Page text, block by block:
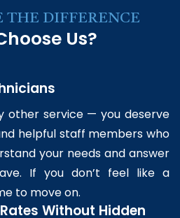
THE DIFFERENCE
Us?
other service — you deserve
helpful staff members who
your needs and answer
If you don’t feel like a
to move on.
Without Hidden